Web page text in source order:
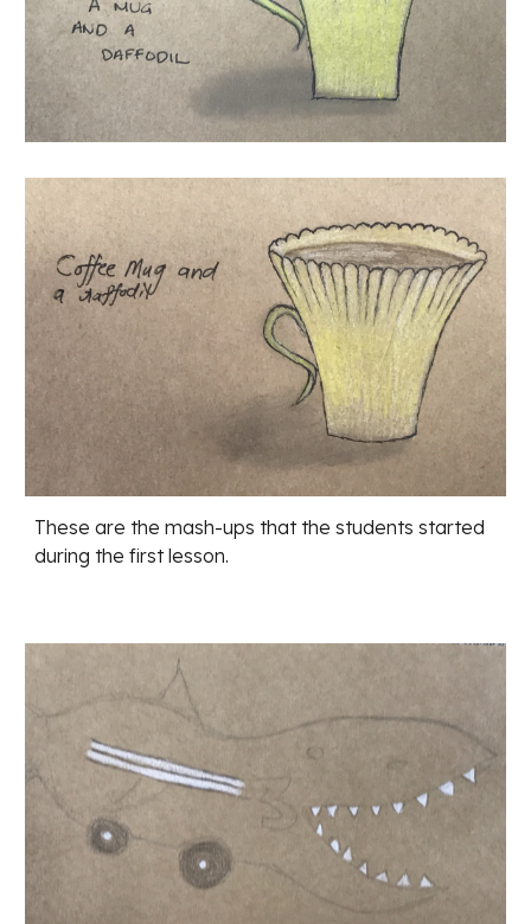
These are the mash-ups that the students started
during the first lesson.